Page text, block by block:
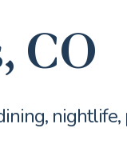
CO
nightlife,